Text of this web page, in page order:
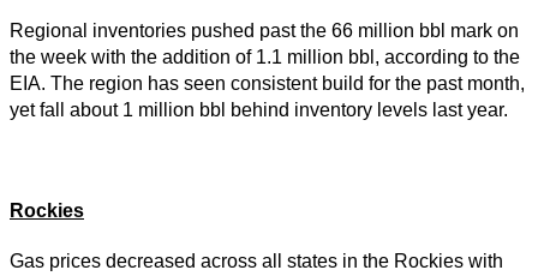
Regional inventories pushed past the 66 million bbl mark on
the week with the addition of 1.1 million bbl, according to the
EIA. The region has seen consistent build for the past month,
yet fall about 1 million bbl behind inventory levels last year.
Rockies
Gas prices decreased across all states in the Rockies with